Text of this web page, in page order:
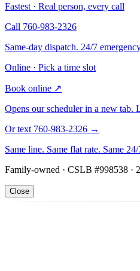
Fastest · Real person, every call
Call 760-983-2326
Same-day dispatch. 24/7
Online · Pick a time slot
Book online ↗
Opens our scheduler in a new tab.
Or text 760-983-2326 →
Same line. Same flat rate. Same
Family-owned · CSLB #998538 ·
Close